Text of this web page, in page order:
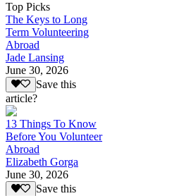
Top Picks
The Keys to Long
Term Volunteering
Abroad
Jade Lansing
June 30, 2026
Save this
article?
13 Things To Know
Before You Volunteer
Abroad
Elizabeth Gorga
June 30, 2026
Save this